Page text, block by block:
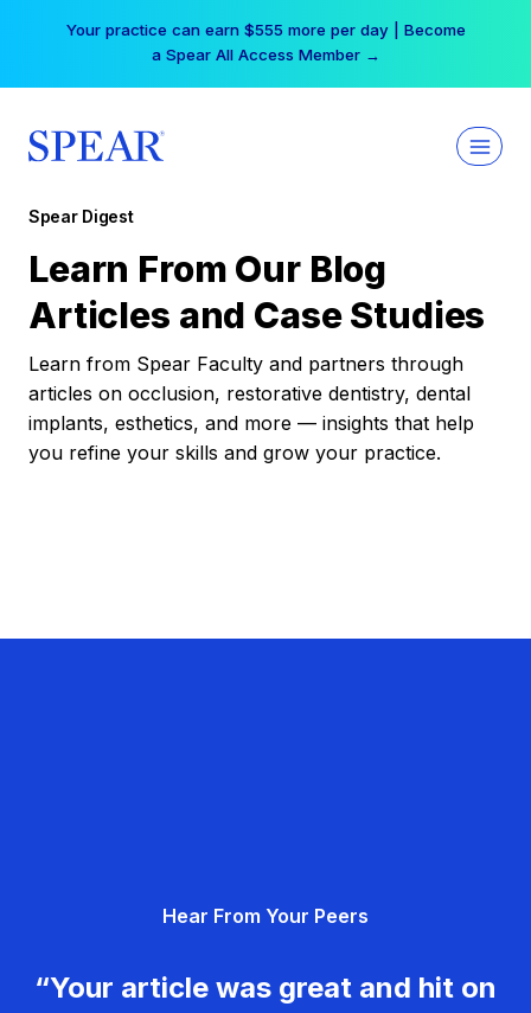
Your practice can earn $555 more per day | Become
a Spear All Access Member →
Spear Digest
Learn From Our Blog
Articles and Case Studies
Learn from Spear Faculty and partners through
articles on occlusion, restorative dentistry, dental
implants, esthetics, and more — insights that help
you refine your skills and grow your practice.
Hear From Your Peers
“Your article was great and hit on